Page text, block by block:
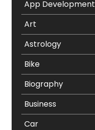
App Development
Art
Astrology
Bike
Biography
Business
Car